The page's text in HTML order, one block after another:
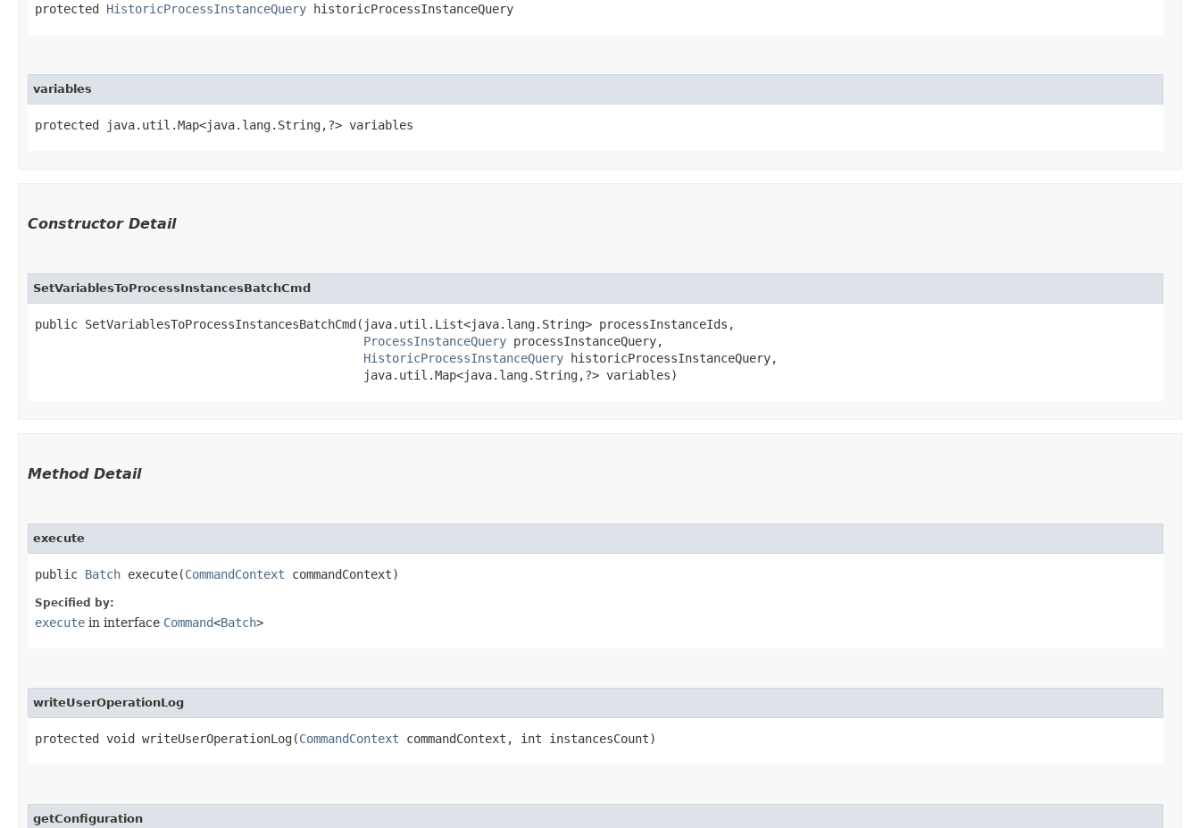
protected HistoricProcessInstanceQuery historicProcessInstanceQuery
variables
protected java.util.Map<java.lang.String,​?> variables
Constructor Detail
SetVariablesToProcessInstancesBatchCmd
public SetVariablesToProcessInstancesBatchCmd​(java.util.List<java.lang.String> processInstanceIds,
ProcessInstanceQuery processInstanceQuery,
HistoricProcessInstanceQuery historicProcessInstanceQuery,
                                              java.util.Map<java.lang.String,​?> variables)
Method Detail
execute
public Batch execute​(CommandContext commandContext)
Specified by:
execute in interface Command<Batch>
writeUserOperationLog
protected void writeUserOperationLog​(CommandContext commandContext, int instancesCount)
getConfiguration